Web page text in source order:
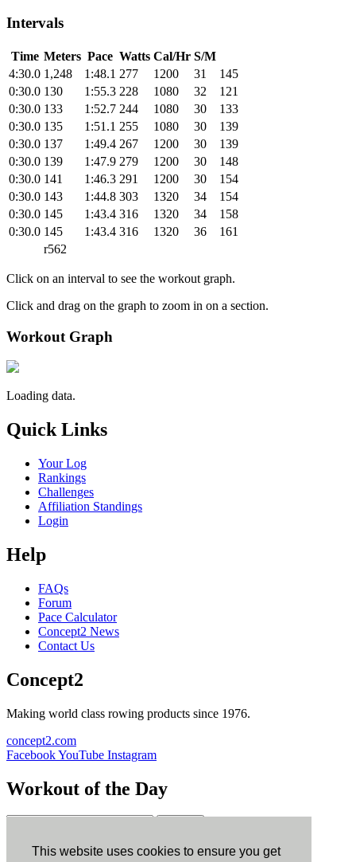
This website uses cookies to ensure you get
Intervals
Time Meters Pace Watts Cal/Hr S/M
4:30.0 1,248 1:48.1 277 1200 31
145
0:30.0 130 1:55.3 228 1080 32
121
0:30.0 133 1:52.7 244 1080 30
133
0:30.0 135 1:51.1 255 1080 30
139
0:30.0 137 1:49.4 267 1200 30
139
0:30.0 139 1:47.9 279 1200 30
148
0:30.0 141 1:46.3 291 1200 30
154
0:30.0 143 1:44.8 303 1320 34
154
0:30.0 145 1:43.4 316 1320 34
158
0:30.0 145 1:43.4 316 1320 36
161
r562
Click on an interval to see the workout graph.
Click and drag on the graph to zoom in on a section.
Workout Graph
Loading data.
Quick Links
Your Log
Rankings
Challenges
Affiliation Standings
Login
Help
FAQs
Forum
Pace Calculator
Concept2 News
Contact Us
Concept2
Making world class rowing products since 1976.
concept2.com
FacebookYouTube Instagram
Workout of the Day